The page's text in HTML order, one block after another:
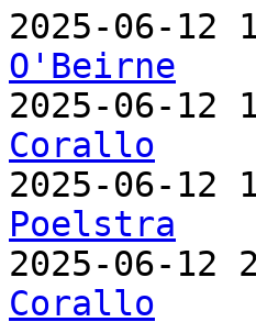
2025-06-
O'Beirne
2025-06-
Corallo
2025-06-
Poelstra
2025-
Corallo